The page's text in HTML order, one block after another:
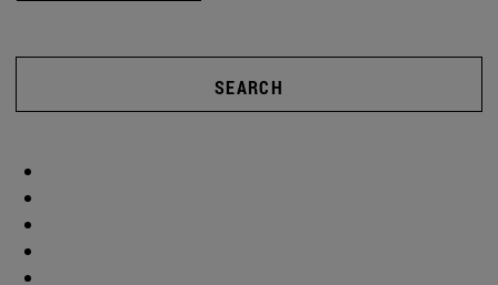
SEARCH